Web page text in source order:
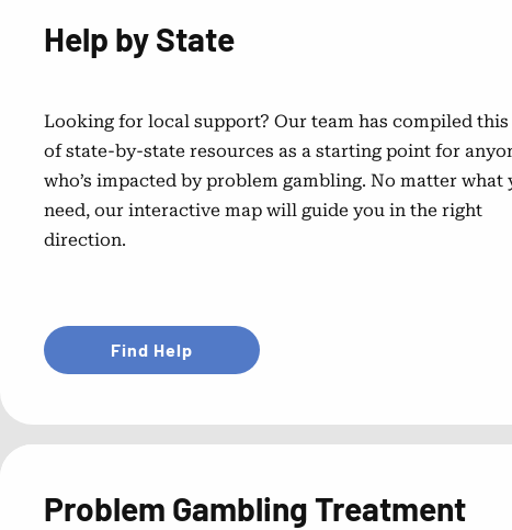
Help by State
Looking for local support? Our team has compiled
of state-by-state resources as a starting point for
who’s impacted by problem gambling. No matter what
need, our interactive map will guide you in the right
direction.
Find Help
Problem Gambling Treatment